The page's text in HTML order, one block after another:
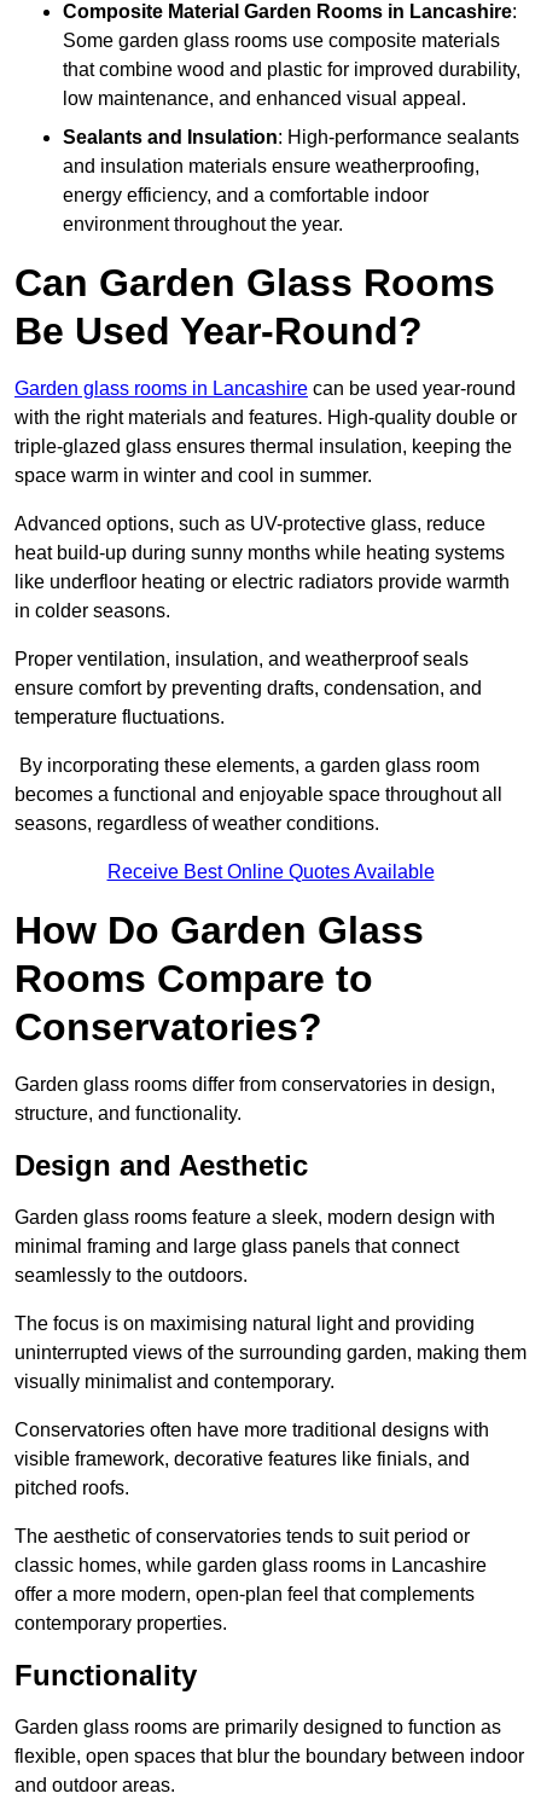
Composite Material Garden Rooms in Lancashire:
Some garden glass rooms use composite materials
that combine wood and plastic for improved durability,
low maintenance, and enhanced visual appeal.
Sealants and Insulation: High-performance sealants
and insulation materials ensure weatherproofing,
energy efficiency, and a comfortable indoor
environment throughout the year.
Can Garden Glass Rooms
Be Used Year-Round?
Garden glass rooms in Lancashire can be used year-round
with the right materials and features. High-quality double or
triple-glazed glass ensures thermal insulation, keeping the
space warm in winter and cool in summer.
Advanced options, such as UV-protective glass, reduce
heat build-up during sunny months while heating systems
like underfloor heating or electric radiators provide warmth
in colder seasons.
Proper ventilation, insulation, and weatherproof seals
ensure comfort by preventing drafts, condensation, and
temperature fluctuations.
By incorporating these elements, a garden glass room
becomes a functional and enjoyable space throughout all
seasons, regardless of weather conditions.
Receive Best Online Quotes Available
How Do Garden Glass
Rooms Compare to
Conservatories?
Garden glass rooms differ from conservatories in design,
structure, and functionality.
Design and Aesthetic
Garden glass rooms feature a sleek, modern design with
minimal framing and large glass panels that connect
seamlessly to the outdoors.
The focus is on maximising natural light and providing
uninterrupted views of the surrounding garden, making them
visually minimalist and contemporary.
Conservatories often have more traditional designs with
visible framework, decorative features like finials, and
pitched roofs.
The aesthetic of conservatories tends to suit period or
classic homes, while garden glass rooms in Lancashire
offer a more modern, open-plan feel that complements
contemporary properties.
Functionality
Garden glass rooms are primarily designed to function as
flexible, open spaces that blur the boundary between indoor
and outdoor areas.